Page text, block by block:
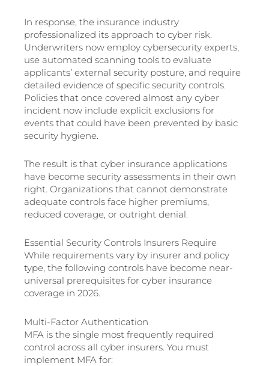
In response, the insurance industry
professionalized its approach to cyber risk.
Underwriters now employ cybersecurity experts,
use automated scanning tools to evaluate
applicants’ external security posture, and require
detailed evidence of specific security controls.
Policies that once covered almost any cyber
incident now include explicit exclusions for
events that could have been prevented by basic
security hygiene.
The result is that cyber insurance applications
have become security assessments in their own
right. Organizations that cannot demonstrate
adequate controls face higher premiums,
reduced coverage, or outright denial.
Essential Security Controls Insurers Require
While requirements vary by insurer and policy
type, the following controls have become near-
universal prerequisites for cyber insurance
coverage in 2026.
Multi-Factor Authentication
MFA is the single most frequently required
control across all cyber insurers. You must
implement MFA for: